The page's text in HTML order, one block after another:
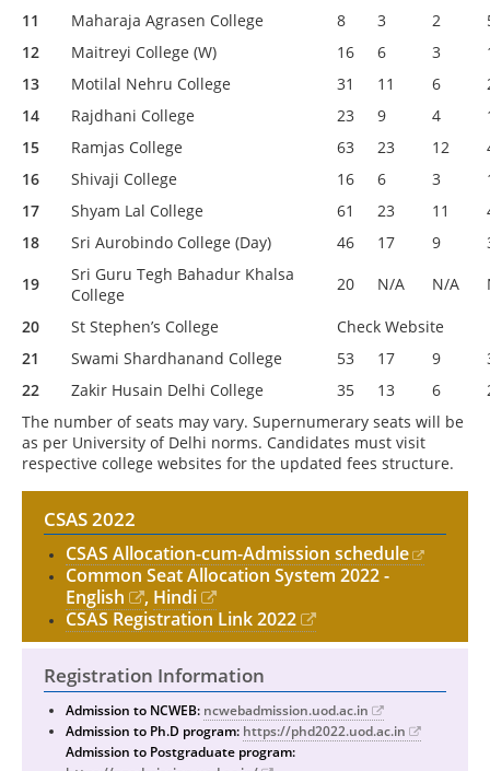
11
Maharaja Agrasen College 8 3 2
12
Maitreyi College (W) 16 6 3
13
Motilal Nehru College 31 11 6
14
Rajdhani College 23 9 4
15
Ramjas College 63 23 12
16
Shivaji College 16 6 3
17
Shyam Lal College 61 23 11
18
Sri Aurobindo College (Day) 46 17 9
19
Sri Guru Tegh Bahadur Khalsa
College
20 N/A N/A
20 St Stephen’s College
Check Website
21
Swami Shardhanand College 53 17 9
22
Zakir Husain Delhi College 35 13 6
The number of seats may vary. Supernumerary seats will be
as per University of Delhi norms. Candidates must visit
respective college websites for the updated fees structure.
CSAS 2022
CSAS Allocation-cum-Admission schedule
Common Seat Allocation System 2022 -
English
, Hindi
CSAS Registration Link 2022
Registration Information
Admission to NCWEB: ncwebadmission.uod.ac.in
Admission to Ph.D program: https://phd2022.uod.ac.in
Admission to Postgraduate program: